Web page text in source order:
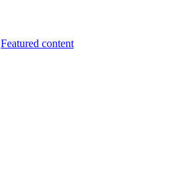
Featured content